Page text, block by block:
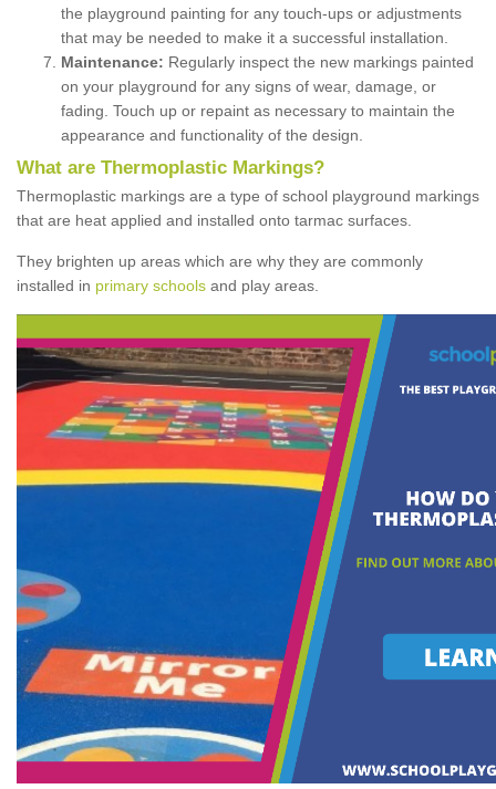
the playground painting for any touch-ups or adjustments
that may be needed to make it a successful installation.
Maintenance: Regularly inspect the new markings painted
on your playground for any signs of wear, damage, or
fading. Touch up or repaint as necessary to maintain the
appearance and functionality of the design.
What are Thermoplastic Markings?
Thermoplastic markings are a type of school playground markings
that are heat applied and installed onto tarmac surfaces.
They brighten up areas which are why they are commonly
installed in primary schools and play areas.